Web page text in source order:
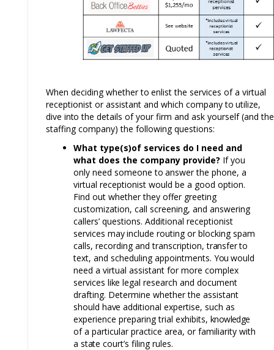
When deciding whethertoenlist the services of a virtual
receptionist or assistant and which companytoutilize,
dive intothe details of your firm and ask yourself (and the
staffing company) the following questions:
What type(s)of services do I need and
what does the company provide? If you
only need someonetoanswer the phone, a
virtual receptionist would be a good option.
Find out whether they offer greeting
customization, call screening, and answering
callers’ questions. Additional receptionist
services mayinclude routing or blocking spam
calls, recording and transcription,transfer to
text, and scheduling appointments. Youwould
need a virtual assistant for more complex
services like legal research and document
drafting. Determine whether the assistant
should have additional expertise, such as
experience preparing trial exhibits, knowledge
of a particular practice area, or familiarity with
a state court’s filing rules.